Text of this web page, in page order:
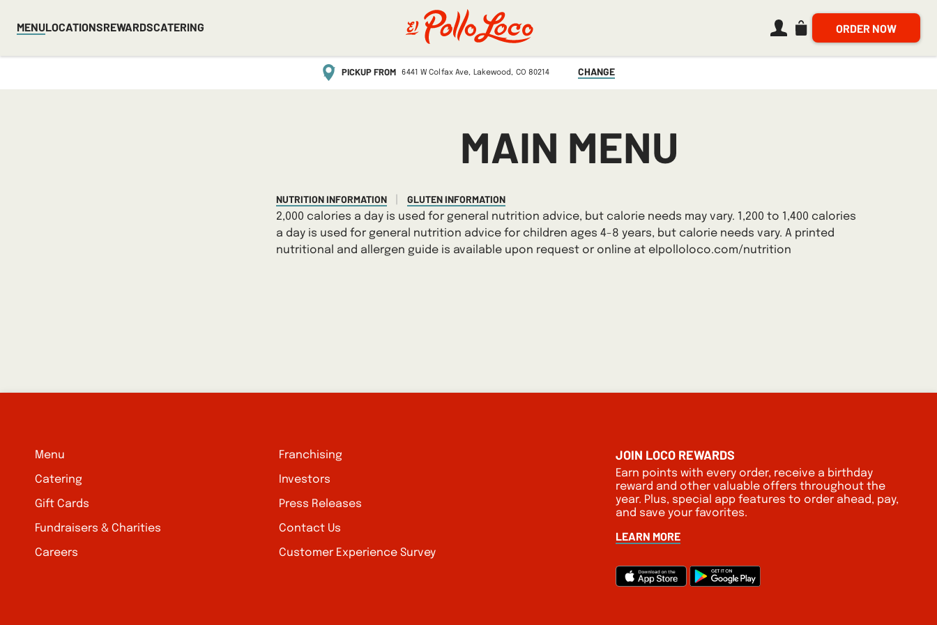
MENULOCATIONSREWARDSCATERING
Navigate to bag, 0 items
ORDER NOW
PICKUP FROM 6441 W Colfax Ave, Lakewood, CO 80214 CHANGE
MAIN MENU
NUTRITION INFORMATION
GLUTEN INFORMATION
2,000 calories a day is used for general nutrition advice, but calorie needs may vary. 1,200 to 1,400 calories
a day is used for general nutrition advice for children ages 4-8 years, but calorie needs vary. A printed
nutritional and allergen guide is available upon request or online at elpolloloco.com/nutrition
JOIN LOCO REWARDS
Earn points with every order, receive a birthday
reward and other valuable offers throughout the
year. Plus, special app features to order ahead, pay,
and save your favorites.
LEARN MORE
Menu
Catering
Gift Cards
Fundraisers & Charities
Careers
Franchising
Investors
Press Releases
Contact Us
Customer Experience Survey